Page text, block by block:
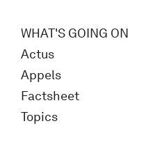
WHAT'S GOING ON
Actus
Appels
Factsheet
Topics